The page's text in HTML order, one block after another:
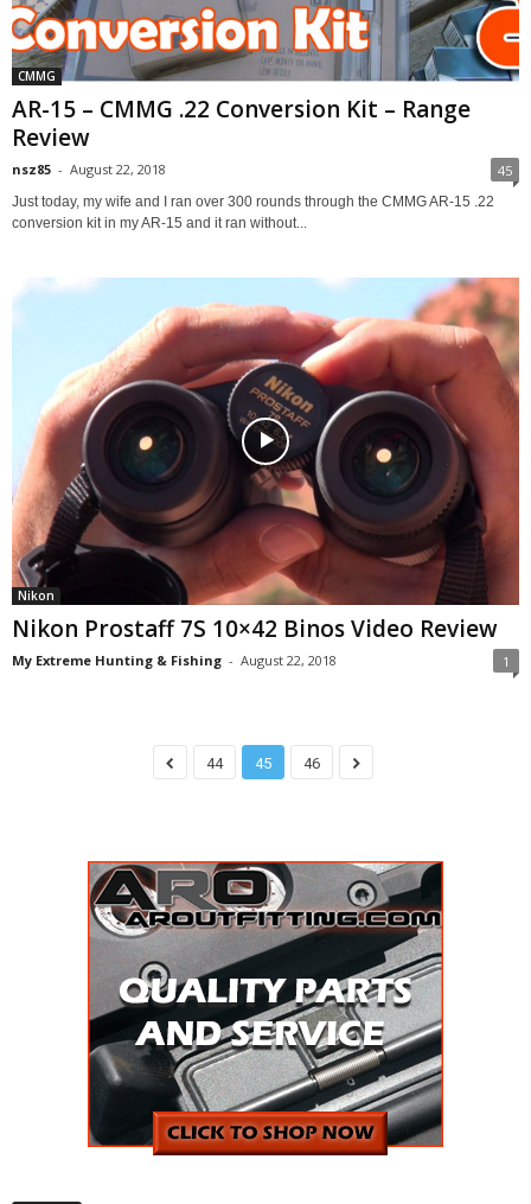
CMMG
AR-15 – CMMG .22 Conversion Kit – Range
Review
nsz85 - August 22, 2018 45
Just today, my wife and I ran over 300 rounds through the CMMG AR-15 .22
conversion kit in my AR-15 and it ran without...
Nikon
Nikon Prostaff 7S 10×42 Binos Video Review
My Extreme Hunting & Fishing - August 22, 2018 1
44 45 46